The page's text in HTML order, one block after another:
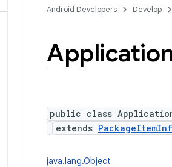
Android Developers Develop
public class
extends
java.lang.Object